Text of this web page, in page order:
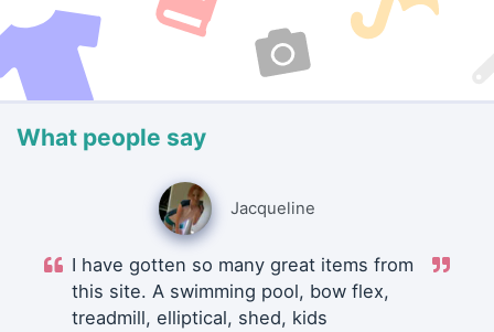
What people say
Jacqueline
I have gotten so many great items from
this site. A swimming pool, bow flex,
treadmill, elliptical, shed, kids